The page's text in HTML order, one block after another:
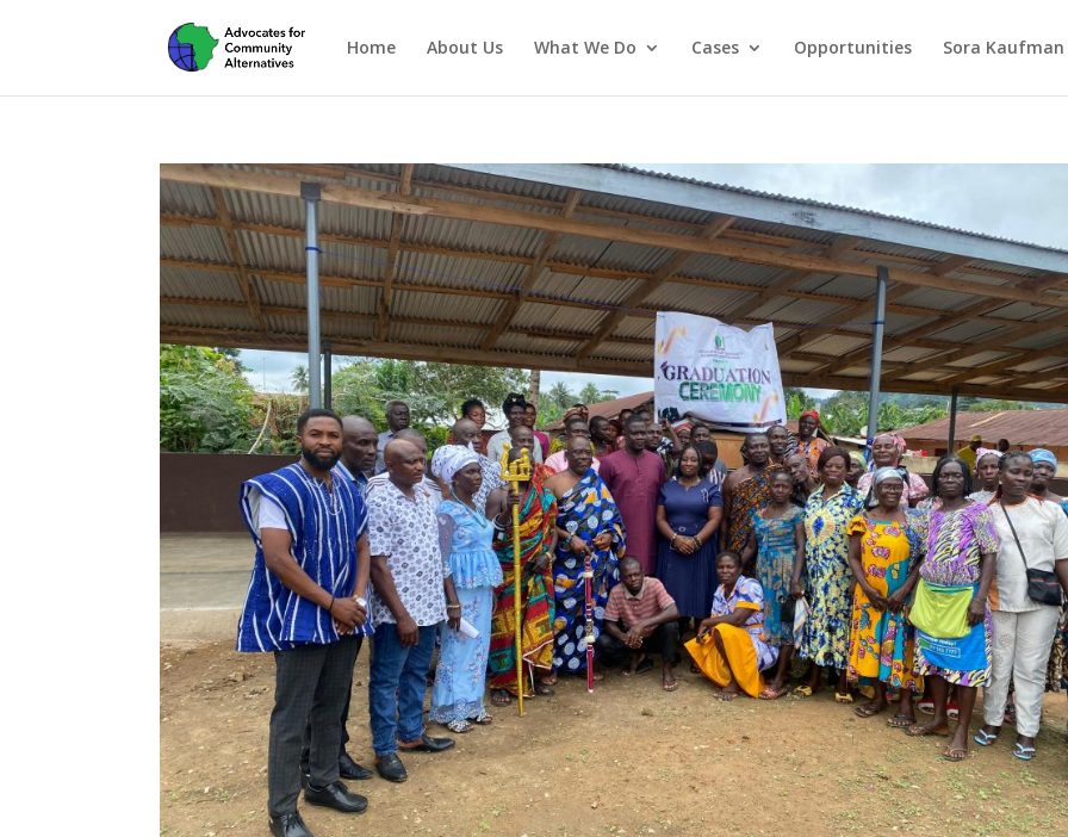
Home About Us What We Do Cases Opportunities Sora Kaufman